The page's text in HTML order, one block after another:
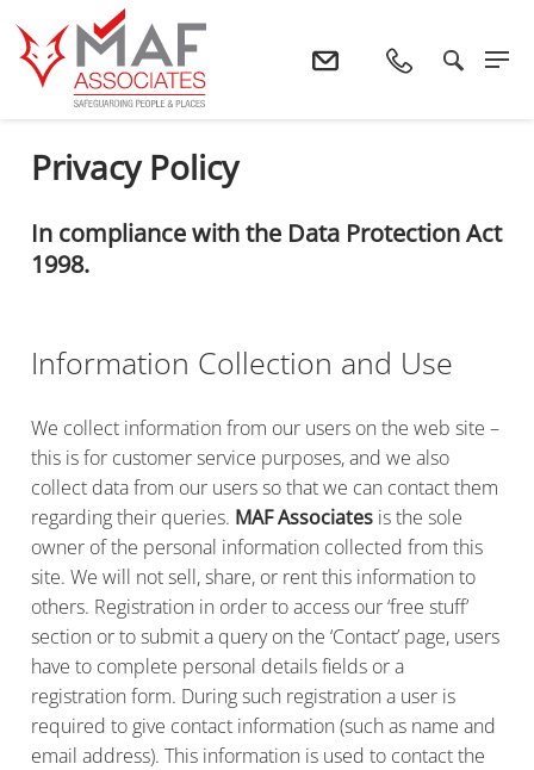
Home Privacy Policy
Privacy Policy
In compliance with the Data Protection Act
1998.
Information Collection and Use
We collect information from our users on the web site –
this is for customer service purposes, and we also
collect data from our users so that we can contact them
regarding their queries. MAF Associates is the sole
owner of the personal information collected from this
site. We will not sell, share, or rent this information to
others. Registration in order to access our ‘free stuff’
section or to submit a query on the ‘Contact’ page, users
have to complete personal details fields or a
registration form. During such registration a user is
required to give contact information (such as name and
email address). This information is used to contact the